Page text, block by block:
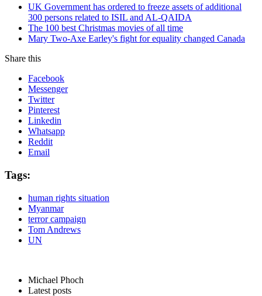
UK Government has ordered to freeze assets of additional
300 persons related to ISIL and AL-QAIDA
The 100 best Christmas movies of all time
Mary Two-Axe Earley's fight for equality changed Canada
Share this
Facebook
Messenger
Twitter
Pinterest
Linkedin
Whatsapp
Reddit
Email
Tags:
human rights situation
Myanmar
terror campaign
Tom Andrews
UN
Michael Phoch
Latest posts